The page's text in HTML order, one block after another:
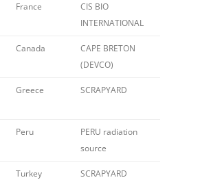
France
CIS BIO
INTERNATIONAL
Canada
CAPE BRETON
(DEVCO)
Greece SCRAPYARD
Peru
PERU radiation
source
Turkey SCRAPYARD